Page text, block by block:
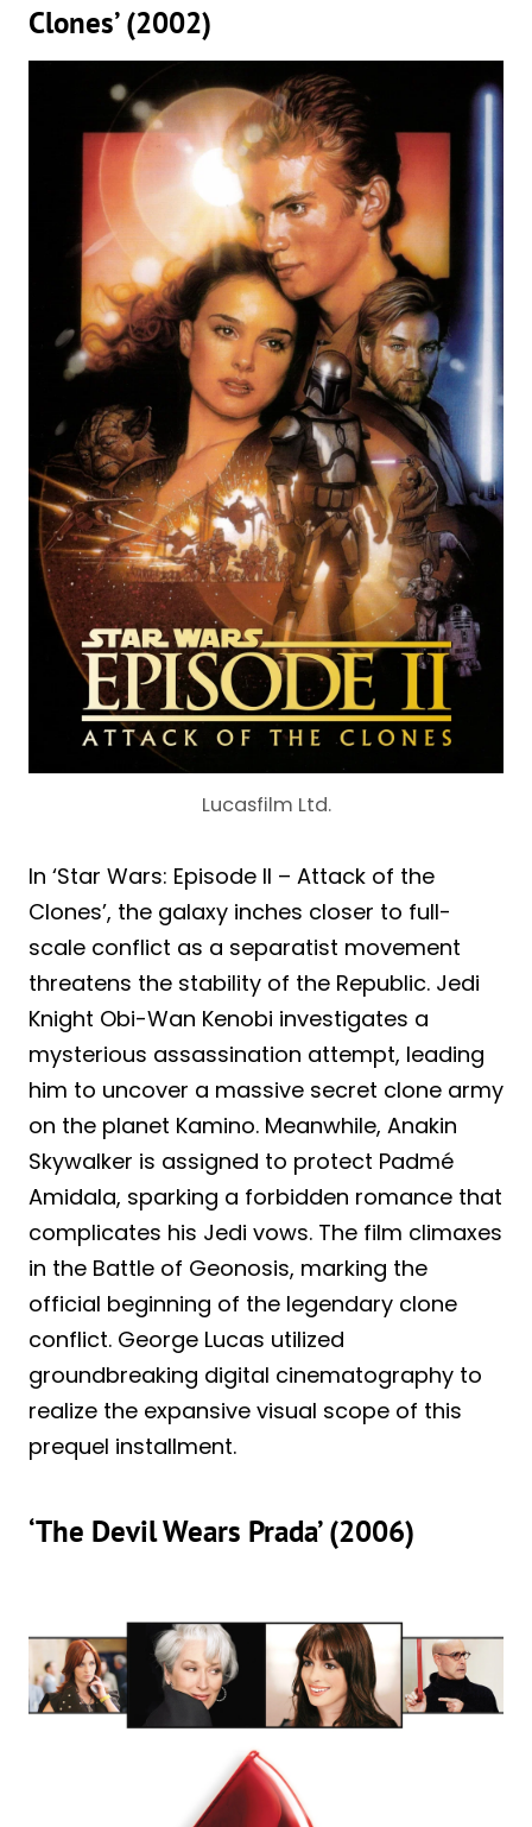
Clones’ (2002)
Lucasfilm Ltd.
In ‘Star Wars: Episode II – Attack of the
Clones’, the galaxy inches closer to full-
scale conflict as a separatist movement
threatens the stability of the Republic. Jedi
Knight Obi-Wan Kenobi investigates a
mysterious assassination attempt, leading
him to uncover a massive secret clone army
on the planet Kamino. Meanwhile, Anakin
Skywalker is assigned to protect Padmé
Amidala, sparking a forbidden romance that
complicates his Jedi vows. The film climaxes
in the Battle of Geonosis, marking the
official beginning of the legendary clone
conflict. George Lucas utilized
groundbreaking digital cinematography to
realize the expansive visual scope of this
prequel installment.
‘The Devil Wears Prada’ (2006)